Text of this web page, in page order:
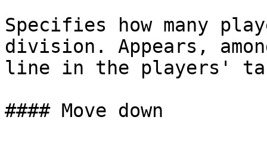
Specifies how many
division. Appears,
line in the players'
#### Move down